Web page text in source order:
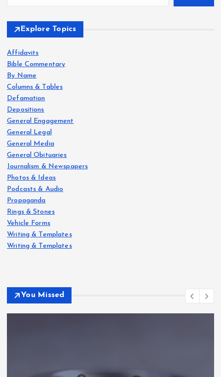
Explore Topics
Affidavits
Bible Commentary
By Name
Columns & Tables
Defamation
Depositions
General Engagement
General Legal
General Media
General Obituaries
Journalism & Newspapers
Photos & Ideas
Podcasts & Audio
Propaganda
Rings & Stones
Vehicle Forms
Writing & Templates
Writing & Templates
You Missed